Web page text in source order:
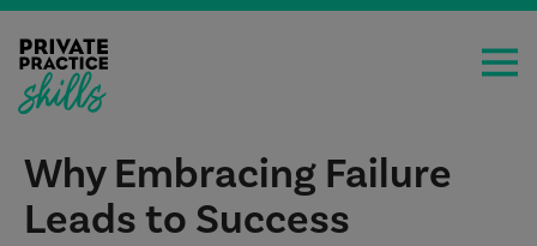
Why Embracing Failure
Leads to Success